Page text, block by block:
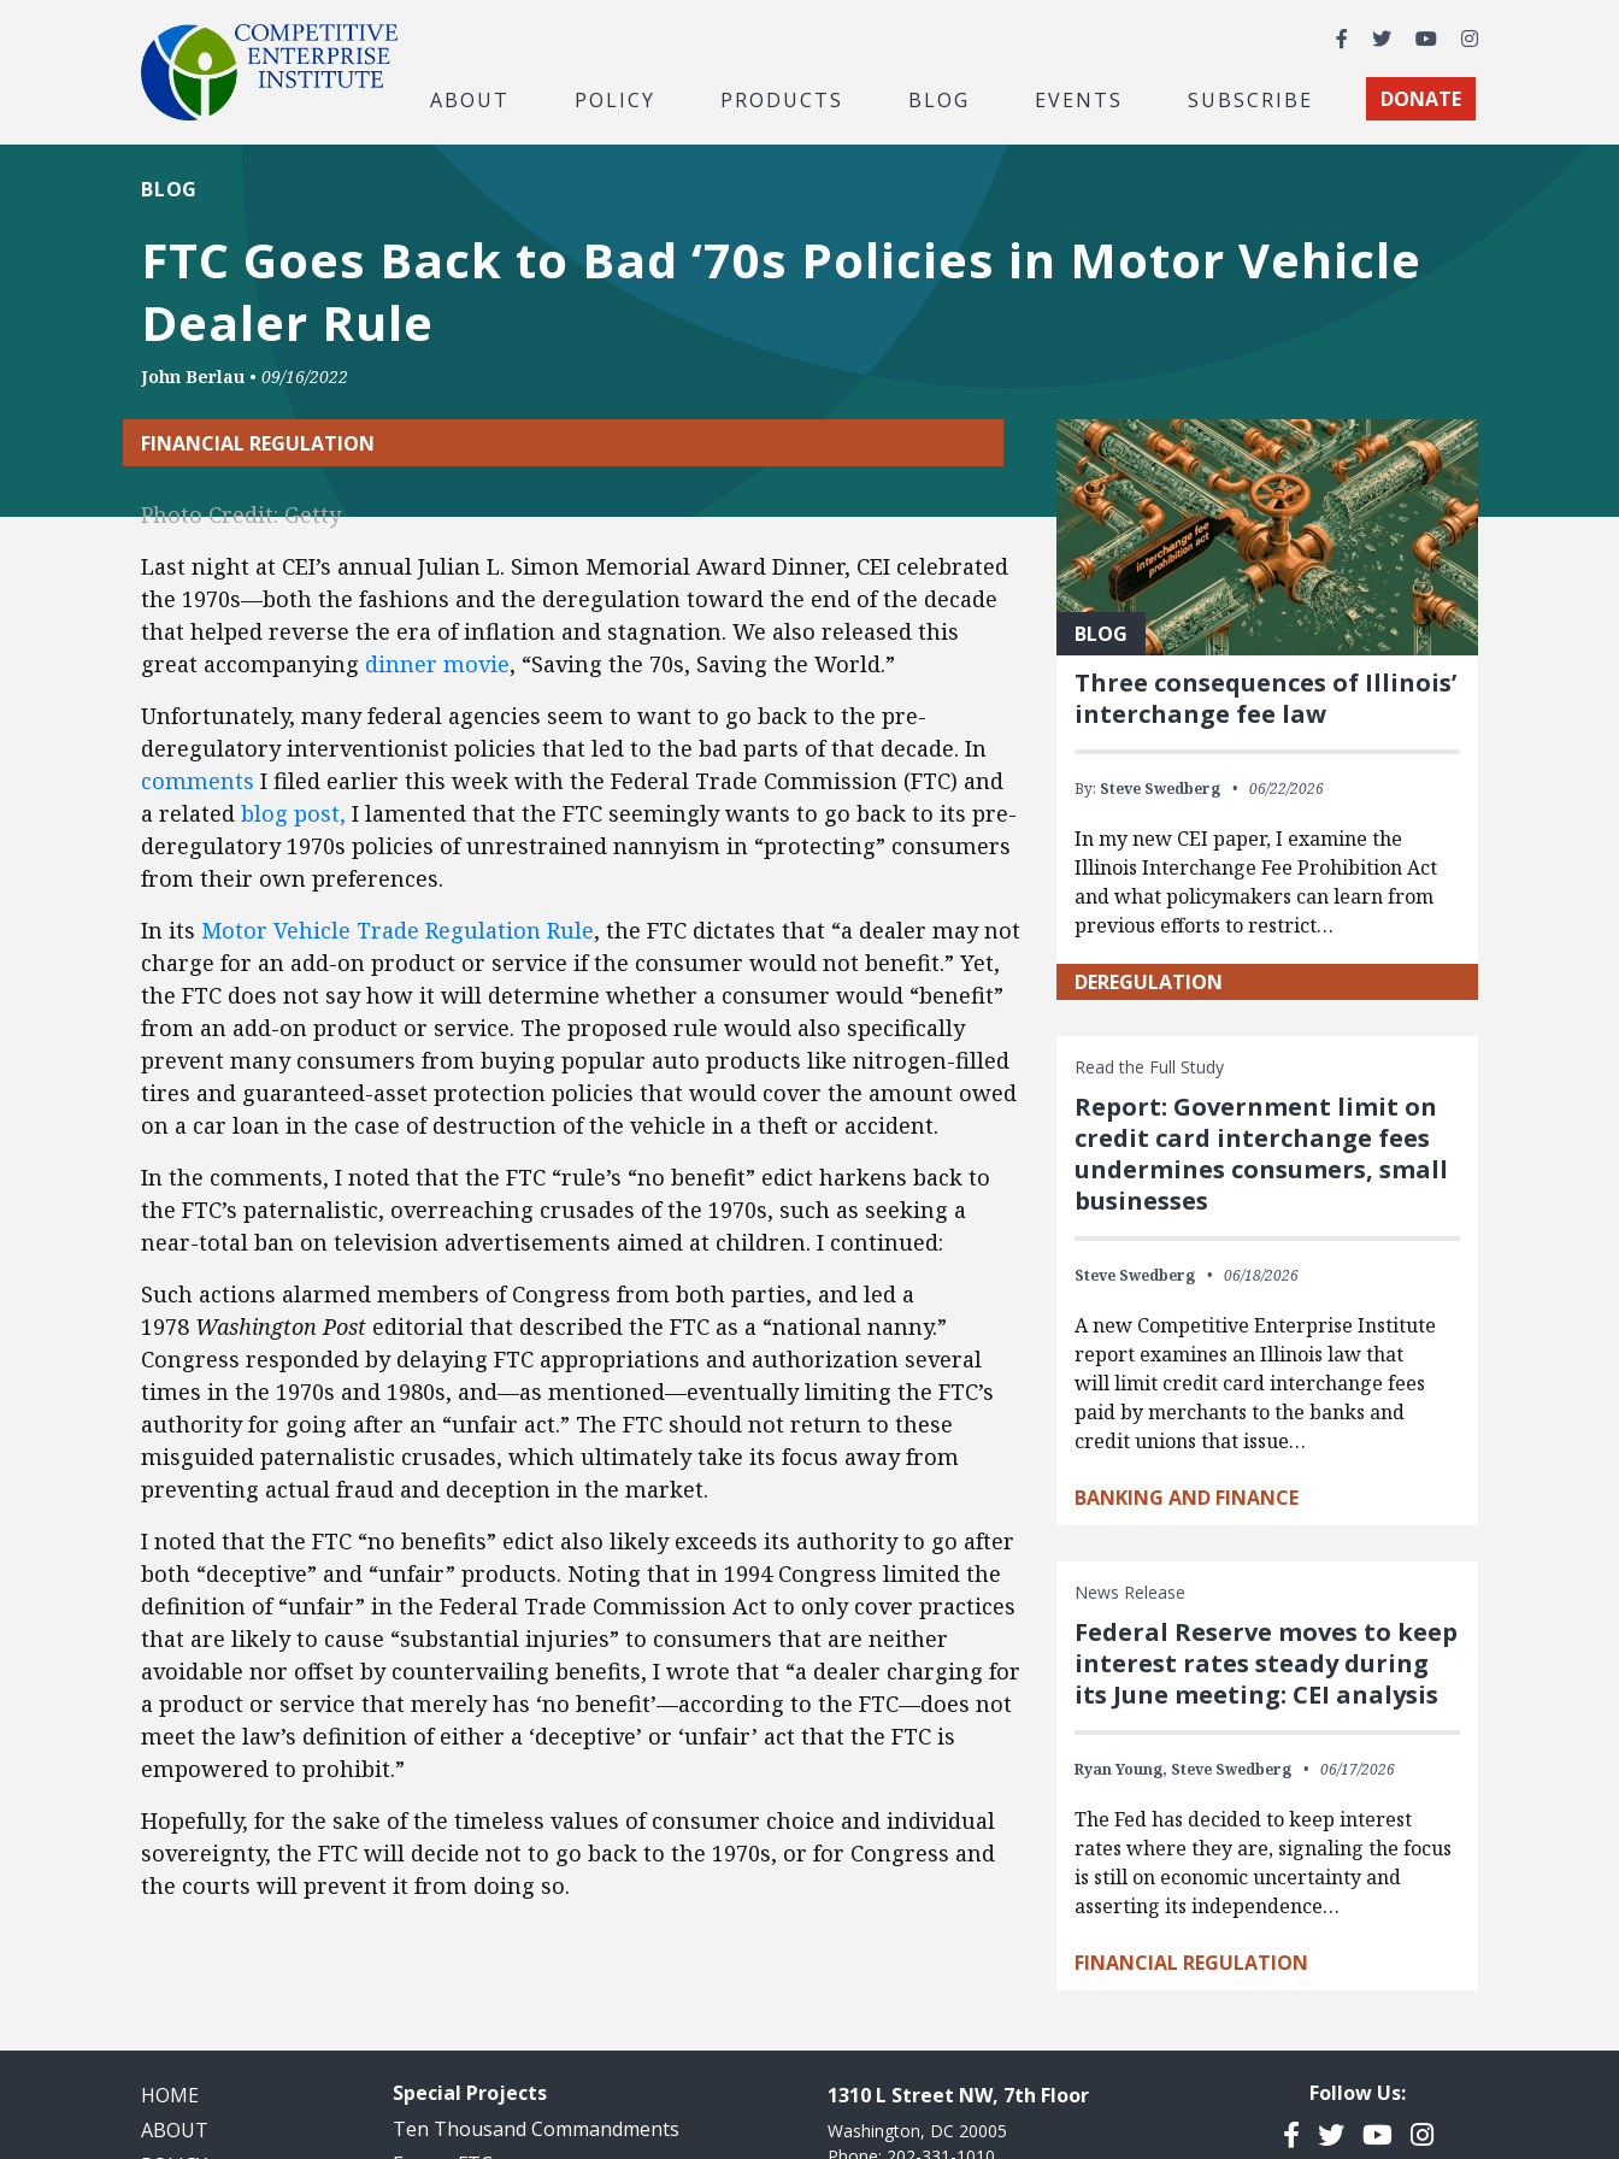
Facebook
TwitterYouTubeInstagram
ABOUT POLICY PRODUCTS BLOG EVENTS SUBSCRIBE DONATE
FTC Goes Back to Bad ‘70s Policies in Motor Vehicle
Dealer Rule
BLOG
John Berlau • 09/16/2022
FINANCIAL REGULATION
Photo Credit: Getty
Last night at CEI’s annual Julian L. Simon Memorial Award Dinner, CEI celebrated
the 1970s—both the fashions and the deregulation toward the end of the decade
that helped reverse the era of inflation and stagnation. We also released this
great accompanying dinner movie, “Saving the 70s, Saving the World.”
Unfortunately, many federal agencies seem to want to go back to the pre-
deregulatory interventionist policies that led to the bad parts of that decade. In
comments I filed earlier this week with the Federal Trade Commission (FTC) and
a related blog post, I lamented that the FTC seemingly wants to go back to its pre-
deregulatory 1970s policies of unrestrained nannyism in “protecting” consumers
from their own preferences.
In its Motor Vehicle Trade Regulation Rule, the FTC dictates that “a dealer may not
charge for an add-on product or service if the consumer would not benefit.” Yet,
the FTC does not say how it will determine whether a consumer would “benefit”
from an add-on product or service. The proposed rule would also specifically
prevent many consumers from buying popular auto products like nitrogen-filled
tires and guaranteed-asset protection policies that would cover the amount owed
on a car loan in the case of destruction of the vehicle in a theft or accident.
In the comments, I noted that the FTC “rule’s “no benefit” edict harkens back to
the FTC’s paternalistic, overreaching crusades of the 1970s, such as seeking a
near-total ban on television advertisements aimed at children. I continued:
Such actions alarmed members of Congress from both parties, and led a
1978 Washington Post editorial that described the FTC as a “national nanny.”
Congress responded by delaying FTC appropriations and authorization several
times in the 1970s and 1980s, and—as mentioned—eventually limiting the FTC’s
authority for going after an “unfair act.” The FTC should not return to these
misguided paternalistic crusades, which ultimately take its focus away from
preventing actual fraud and deception in the market.
I noted that the FTC “no benefits” edict also likely exceeds its authority to go after
both “deceptive” and “unfair” products. Noting that in 1994 Congress limited the
definition of “unfair” in the Federal Trade Commission Act to only cover practices
that are likely to cause “substantial injuries” to consumers that are neither
avoidable nor offset by countervailing benefits, I wrote that “a dealer charging for
a product or service that merely has ‘no benefit’—according to the FTC—does not
meet the law’s definition of either a ‘deceptive’ or ‘unfair’ act that the FTC is
empowered to prohibit.”
Hopefully, for the sake of the timeless values of consumer choice and individual
sovereignty, the FTC will decide not to go back to the 1970s, or for Congress and
the courts will prevent it from doing so.
BLOG
Three consequences of Illinois’
interchange fee law
By: Steve Swedberg 06/22/2026
In my new CEI paper, I examine the
Illinois Interchange Fee Prohibition Act
and what policymakers can learn from
previous efforts to restrict…
DEREGULATION
Read the Full Study
Report: Government limit on
credit card interchange fees
undermines consumers, small
businesses
Steve Swedberg 06/18/2026
A new Competitive Enterprise Institute
report examines an Illinois law that
will limit credit card interchange fees
paid by merchants to the banks and
credit unions that issue…
BANKING AND FINANCE
News Release
Federal Reserve moves to keep
interest rates steady during
its June meeting: CEI analysis
Ryan Young, Steve Swedberg 06/17/2026
The Fed has decided to keep interest
rates where they are, signaling the focus
is still on economic uncertainty and
asserting its independence…
FINANCIAL REGULATION
HOME
ABOUT
Special Projects
Ten Thousand Commandments
1310 L Street NW, 7th Floor
Washington, DC 20005
Follow Us:
Facebook
TwitterYouTubeInstagram